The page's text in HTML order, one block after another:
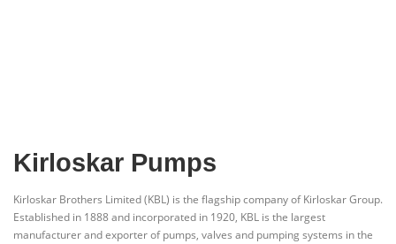
Kirloskar Pumps
Kirloskar Brothers Limited (KBL) is the flagship company of Kirloskar Group.
Established in 1888 and incorporated in 1920, KBL is the largest
manufacturer and exporter of pumps, valves and pumping systems in the